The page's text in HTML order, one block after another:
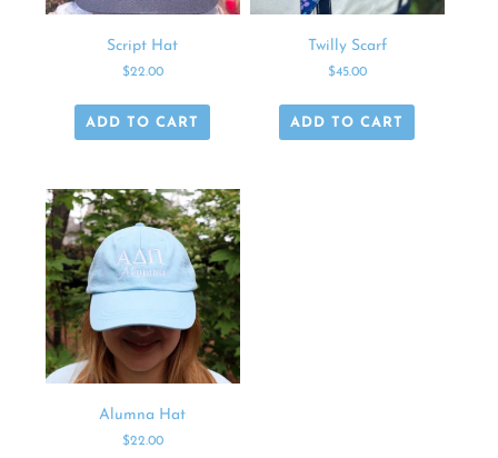
Script Hat
$22.00
ADD TO CART
Twilly Scarf
$45.00
ADD TO CART
Alumna Hat
$22.00